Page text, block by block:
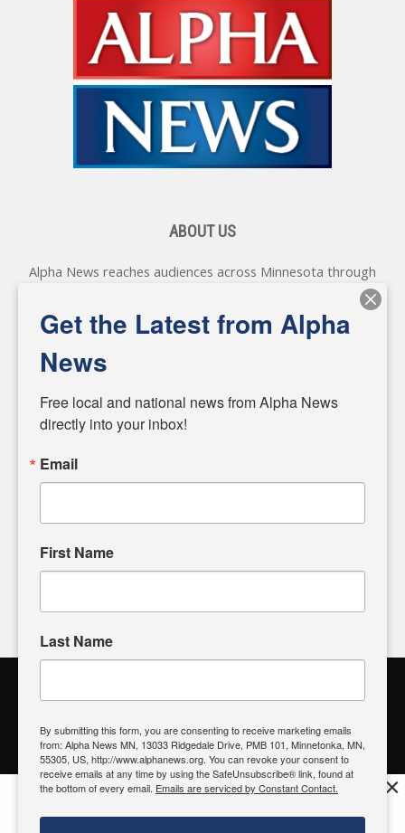
ABOUT US
Alpha News reaches audiences across Minnesota through
various online platforms, delivering vital news programming.
Our coverage spans topics concerning local, state, and
federal government, as well as the individuals and
matters of local significance that are often overlooked in the
headlines. Our commitment to delivering meaningful news is
powered by citizens like you. If you have a story idea worth
input and strive to bring the stories that matter most to our
Alpha News Citizen Engagement
Register to Vote| Voting Location| What's On My Ballot?|
Contact Your Elected Official
Get the Latest from Alpha
News
Free local and national news from Alpha News
directly into your inbox!
Email
First Name
Last Name
By submitting this form, you are consenting to receive marketing emails
from: Alpha News MN, 13033 Ridgedale Drive, PMB 101, Minnetonka, MN,
55305, US, http://www.alphanews.org. You can revoke your consent to
receive emails at any time by using the SafeUnsubscribe® link, found at
the bottom of every email. Emails are serviced by Constant Contact.
Download
×